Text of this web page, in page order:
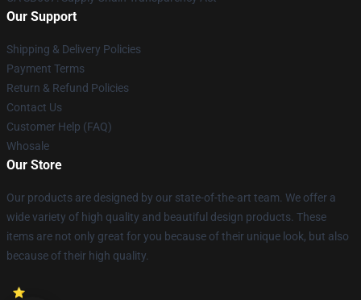
Our Support
Shipping & Delivery Policies
Payment Terms
Return & Refund Policies
Contact Us
Customer Help (FAQ)
Whosale
Our Store
Our products are designed by our state-of-the-art team. We offer a
wide variety of high quality and beautiful design products. These
items are not only great for you because of their unique look, but also
because of their high quality.